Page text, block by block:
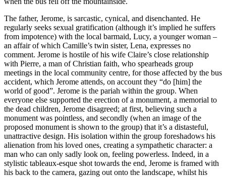
The father, Jerome, is sarcastic, cynical, and disenchanted. He
regularly seeks sexual gratification (although it’s implied he suffers
from impotence) with the local barmaid, Lucy, a younger woman –
an affair of which Camille’s twin sister, Lena, expresses no
comment. Jerome is hostile of his wife Claire’s close relationship
with Pierre, a man of Christian faith, who spearheads group
meetings in the local community centre, for those affected by the bus
accident, which Jerome attends, on account they “do [him] the
world of good”. Jerome is the pariah within the group. When
everyone else supported the erection of a monument, a memorial to
the dead children, Jerome disagreed; at first, believing such a
monument was pointless, and secondly (when an image of the
proposed monument is shown to the group) that it’s a distasteful,
unattractive design. His isolation within the group foreshadows his
alienation from his loved ones, creating a sympathetic character: a
man who can only sadly look on, feeling powerless. Indeed, in a
stylistic tableaux-esque shot towards the end, Jerome is framed with
his back to the camera, gazing out onto the landscape, whilst his